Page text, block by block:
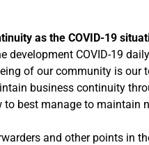
as the COVID-19
development COVID-19
of our community is
business continuity
best manage to maintain
and other points in